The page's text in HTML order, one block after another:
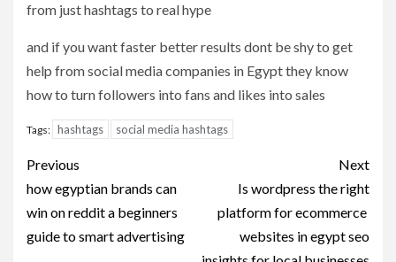
from just hashtags to real hype
and if you want faster better results dont be shy to get
help from social media companies in Egypt they know
how to turn followers into fans and likes into sales
Tags: hashtags social media hashtags
Post
navigation
Previous
how egyptian brands can
win on reddit a beginners
guide to smart advertising
Next
Is wordpress the right
platform for ecommerce
websites in egypt seo